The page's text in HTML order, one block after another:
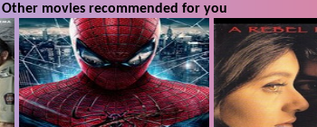
Other movies recommended for you